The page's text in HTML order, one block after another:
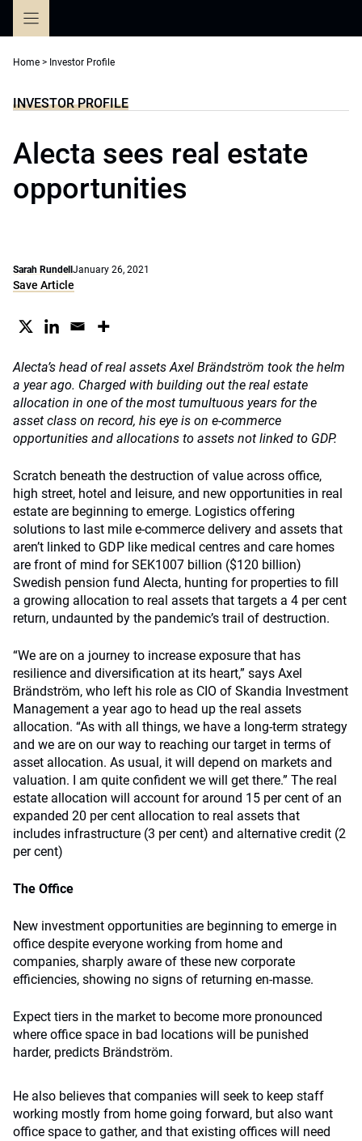
Home > Investor Profile
INVESTOR PROFILE
Alecta sees real estate
opportunities
Sarah Rundell January 26, 2021
Save Article
Alecta’s head of real assets Axel Brändström took the helm
a year ago. Charged with building out the real estate
allocation in one of the most tumultuous years for the
asset class on record, his eye is on e-commerce
opportunities and allocations to assets not linked to GDP.
Scratch beneath the destruction of value across office,
high street, hotel and leisure, and new opportunities in real
estate are beginning to emerge. Logistics offering
solutions to last mile e-commerce delivery and assets that
aren’t linked to GDP like medical centres and care homes
are front of mind for SEK1007 billion ($120 billion)
Swedish pension fund Alecta, hunting for properties to fill
a growing allocation to real assets that targets a 4 per cent
return, undaunted by the pandemic’s trail of destruction.
“We are on a journey to increase exposure that has
resilience and diversification at its heart,” says Axel
Brändström, who left his role as CIO of Skandia Investment
Management a year ago to head up the real assets
allocation. “As with all things, we have a long-term strategy
and we are on our way to reaching our target in terms of
asset allocation. As usual, it will depend on markets and
valuation. I am quite confident we will get there.” The real
estate allocation will account for around 15 per cent of an
expanded 20 per cent allocation to real assets that
includes infrastructure (3 per cent) and alternative credit (2
per cent)
The Office
New investment opportunities are beginning to emerge in
office despite everyone working from home and
companies, sharply aware of these new corporate
efficiencies, showing no signs of returning en-masse.
Expect tiers in the market to become more pronounced
where office space in bad locations will be punished
harder, predicts Brändström.
He also believes that companies will seek to keep staff
working mostly from home going forward, but also want
office space to gather, and that existing offices will need